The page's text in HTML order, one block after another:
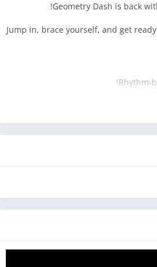
Geometry Dash is back
Jump in, brace yourself, and get
• Three unique levels with amazing